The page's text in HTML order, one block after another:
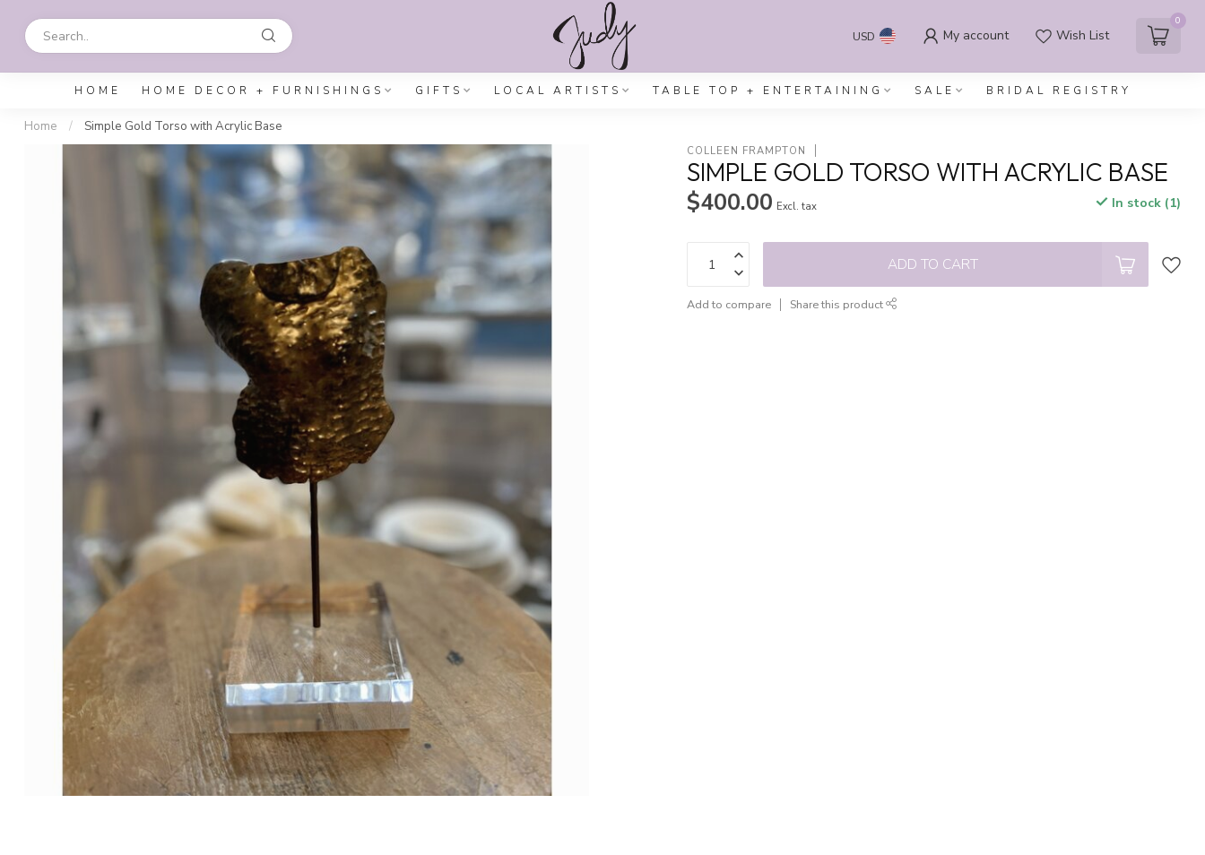
USD My account Wish List
0
HOME HOME DECOR + FURNISHINGS GIFTS LOCAL ARTISTS TABLE TOP + ENTERTAINING SALE BRIDAL REGISTRY
Home / Simple Gold Torso with Acrylic Base
COLLEEN FRAMPTON
SIMPLE GOLD TORSO WITH ACRYLIC BASE
$400.00 Excl. tax In stock (1)
ADD TO CART
Add to compare Share this product